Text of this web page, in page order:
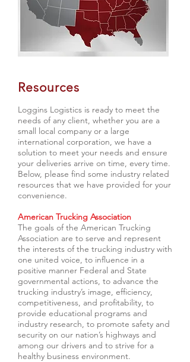
Resources
Loggins Logistics is ready to meet the
needs of any client, whether you are a
small local company or a large
international corporation, we have a
solution to meet your needs and ensure
your deliveries arrive on time, every time.
Below, please find some industry related
resources that we have provided for your
convenience.
American Trucking Association
The goals of the American Trucking
Association are to serve and represent
the interests of the trucking industry with
one united voice, to influence in a
positive manner Federal and State
governmental actions, to advance the
trucking industry’s image, efficiency,
competitiveness, and profitability, to
provide educational programs and
industry research, to promote safety and
security on our nation’s highways and
among our drivers and to strive for a
healthy business environment.